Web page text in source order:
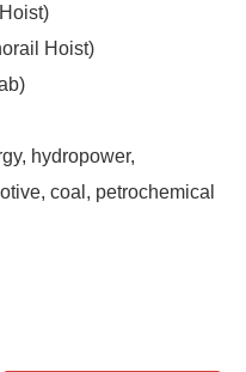
Hoist)
hydropower,
coal, petrochemical